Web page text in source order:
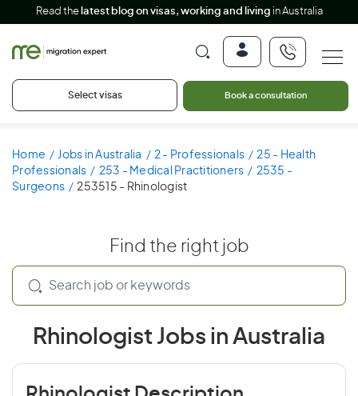
Read the latest blog on visas, working and living in Australia
Select visas Book a consultation
Home Jobs in Australia 2 - Professionals
25 - Health
Professionals
253 - Medical Practitioners
2535 -
Surgeons
253515 - Rhinologist
Find the right job
Rhinologist Jobs in Australia